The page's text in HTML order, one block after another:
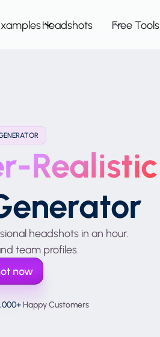
Headshots Free Tools
Realistic
headshots in an hour.
team profiles.
now
Happy Customers